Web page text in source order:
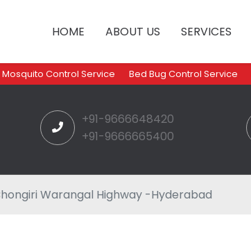
HOME ABOUT US SERVICES
Mosquito Control Service Bed Bug Control Service
+91-9666648420
+91-9666665400
Warangal Highway -Hyderabad